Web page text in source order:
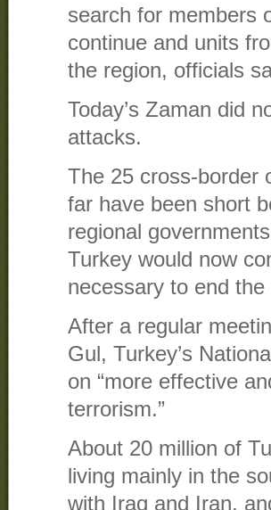
search for members
continue and units
the region, officials
Today’s Zaman did
attacks.
The 25 cross-border
far have been short
regional
Turkey would now
necessary to end
After a regular
Gul, Turkey’s
on “more effective
terrorism.”
About 20 million of
living mainly in the
with Iraq and Iran,